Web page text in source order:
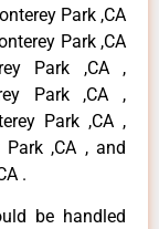
Park ,CA
Park ,CA
Park ,CA ,
Park ,CA ,
Park ,CA ,
,CA , and
.
be handled